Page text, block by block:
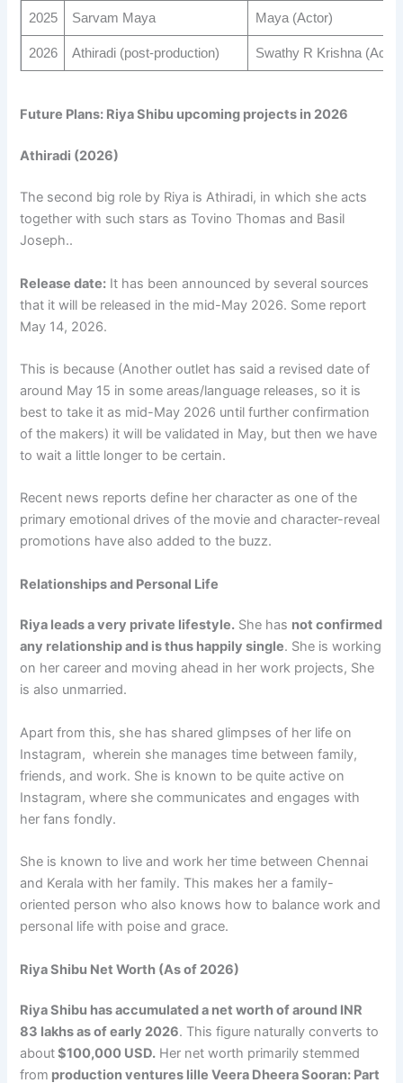
2025 Sarvam Maya Maya (Actor)
2026 Athiradi (post-production) Swathy R Krishna
Future Plans: Riya Shibu upcoming projects in 2026
Athiradi (2026)
The second big role by Riya is Athiradi, in which she acts
together with such stars as Tovino Thomas and Basil
Joseph..
Release date: It has been announced by several sources
that it will be released in the mid-May 2026. Some report
May 14, 2026.
This is because (Another outlet has said a revised date of
around May 15 in some areas/language releases, so it is
best to take it as mid-May 2026 until further confirmation
of the makers) it will be validated in May, but then we have
to wait a little longer to be certain.
Recent news reports define her character as one of the
primary emotional drives of the movie and character-reveal
promotions have also added to the buzz.
Relationships and Personal Life
Riya leads a very private lifestyle. She has not confirmed
any relationship and is thus happily single. She is working
on her career and moving ahead in her work projects, She
is also unmarried.
Apart from this, she has shared glimpses of her life on
Instagram, wherein she manages time between family,
friends, and work. She is known to be quite active on
Instagram, where she communicates and engages with
her fans fondly.
She is known to live and work her time between Chennai
and Kerala with her family. This makes her a family-
oriented person who also knows how to balance work and
personal life with poise and grace.
Riya Shibu Net Worth (As of 2026)
Riya Shibu has accumulated a net worth of around INR
83 lakhs as of early 2026. This figure naturally converts to
about$100,000 USD. Her net worth primarily stemmed
from production ventures lille Veera Dheera Sooran: Part